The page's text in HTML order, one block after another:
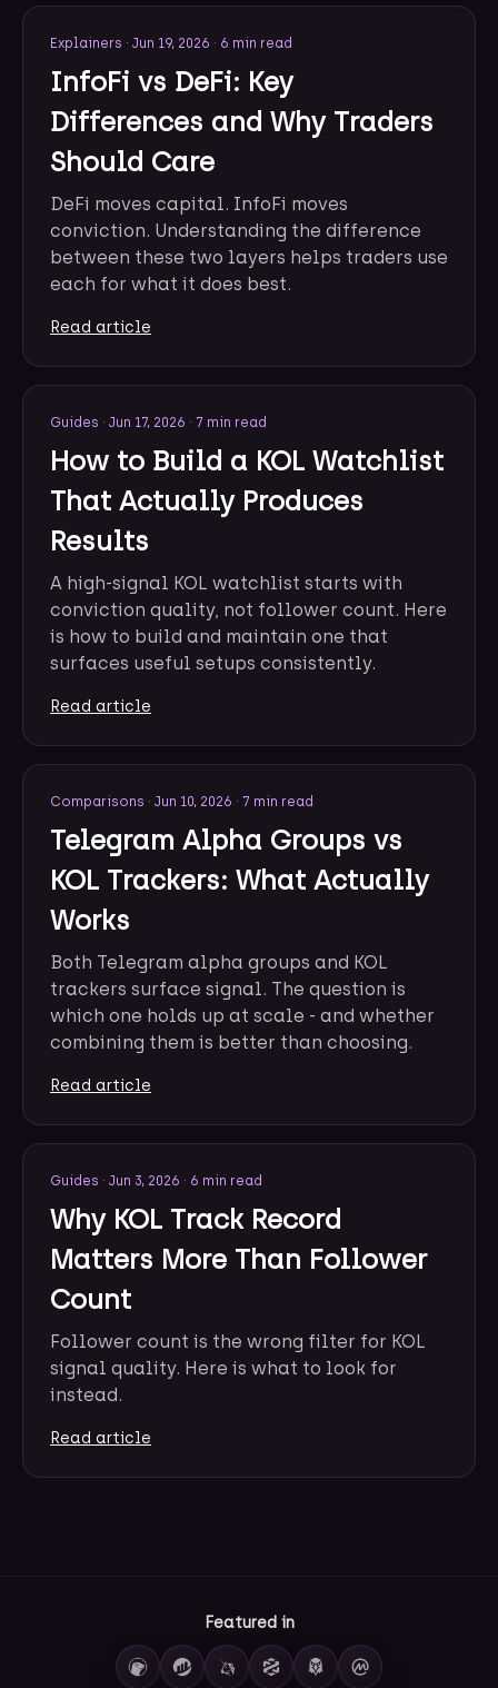
Explainers · Jun 19, 2026 · 6 min read
InfoFi vs DeFi: Key
Differences and Why Traders
Should Care
DeFi moves capital. InfoFi moves
conviction. Understanding the difference
between these two layers helps traders use
each for what it does best.
Read article
Guides · Jun 17, 2026 · 7 min read
How to Build a KOL Watchlist
That Actually Produces
Results
A high-signal KOL watchlist starts with
conviction quality, not follower count. Here
is how to build and maintain one that
surfaces useful setups consistently.
Read article
Comparisons · Jun 10, 2026 · 7 min read
Telegram Alpha Groups vs
KOL Trackers: What Actually
Works
Both Telegram alpha groups and KOL
trackers surface signal. The question is
which one holds up at scale - and whether
combining them is better than choosing.
Read article
Guides · Jun 3, 2026 · 6 min read
Why KOL Track Record
Matters More Than Follower
Count
Follower count is the wrong filter for KOL
signal quality. Here is what to look for
instead.
Read article
Featured in